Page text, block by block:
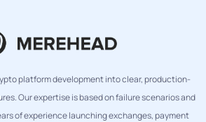
platform development into clear, production-
Our expertise is based on failure scenarios and
of experience launching exchanges, payment